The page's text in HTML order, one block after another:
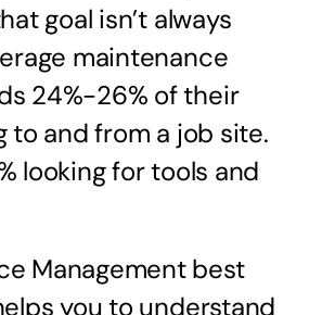
goal isn’t always
maintenance
24%-26% of their
to and from a job site.
looking for tools and
Management best
you to understand